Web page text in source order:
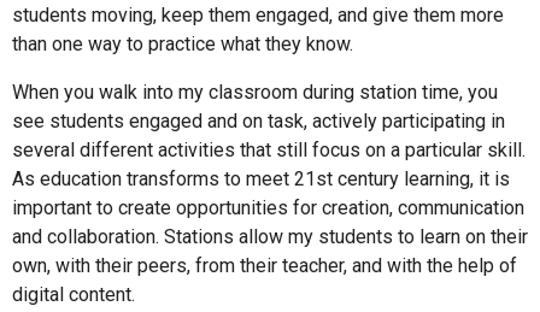
students moving, keep them engaged, and give them more
than one way to practice what they know.
When you walk into my classroom during station time, you
see students engaged and on task, actively participating in
several different activities that still focus on a particular skill.
As education transforms to meet 21st century learning, it is
important to create opportunities for creation, communication
and collaboration. Stations allow my students to learn on their
own, with their peers, from their teacher, and with the help of
digital content.